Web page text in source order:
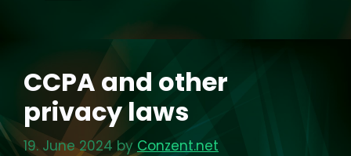
CCPA and other
privacy laws
19. June 2024 by Conzent.net